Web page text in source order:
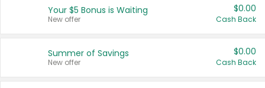
United States
Your $5 Bonus is Waiting
New offer
$0.00
Cash Back
Summer of Savings
New offer
$0.00
Cash Back